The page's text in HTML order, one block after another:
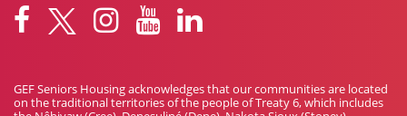
GEF Seniors Housing acknowledges that our communities are located
on the traditional territories of the people of Treaty 6, which includes